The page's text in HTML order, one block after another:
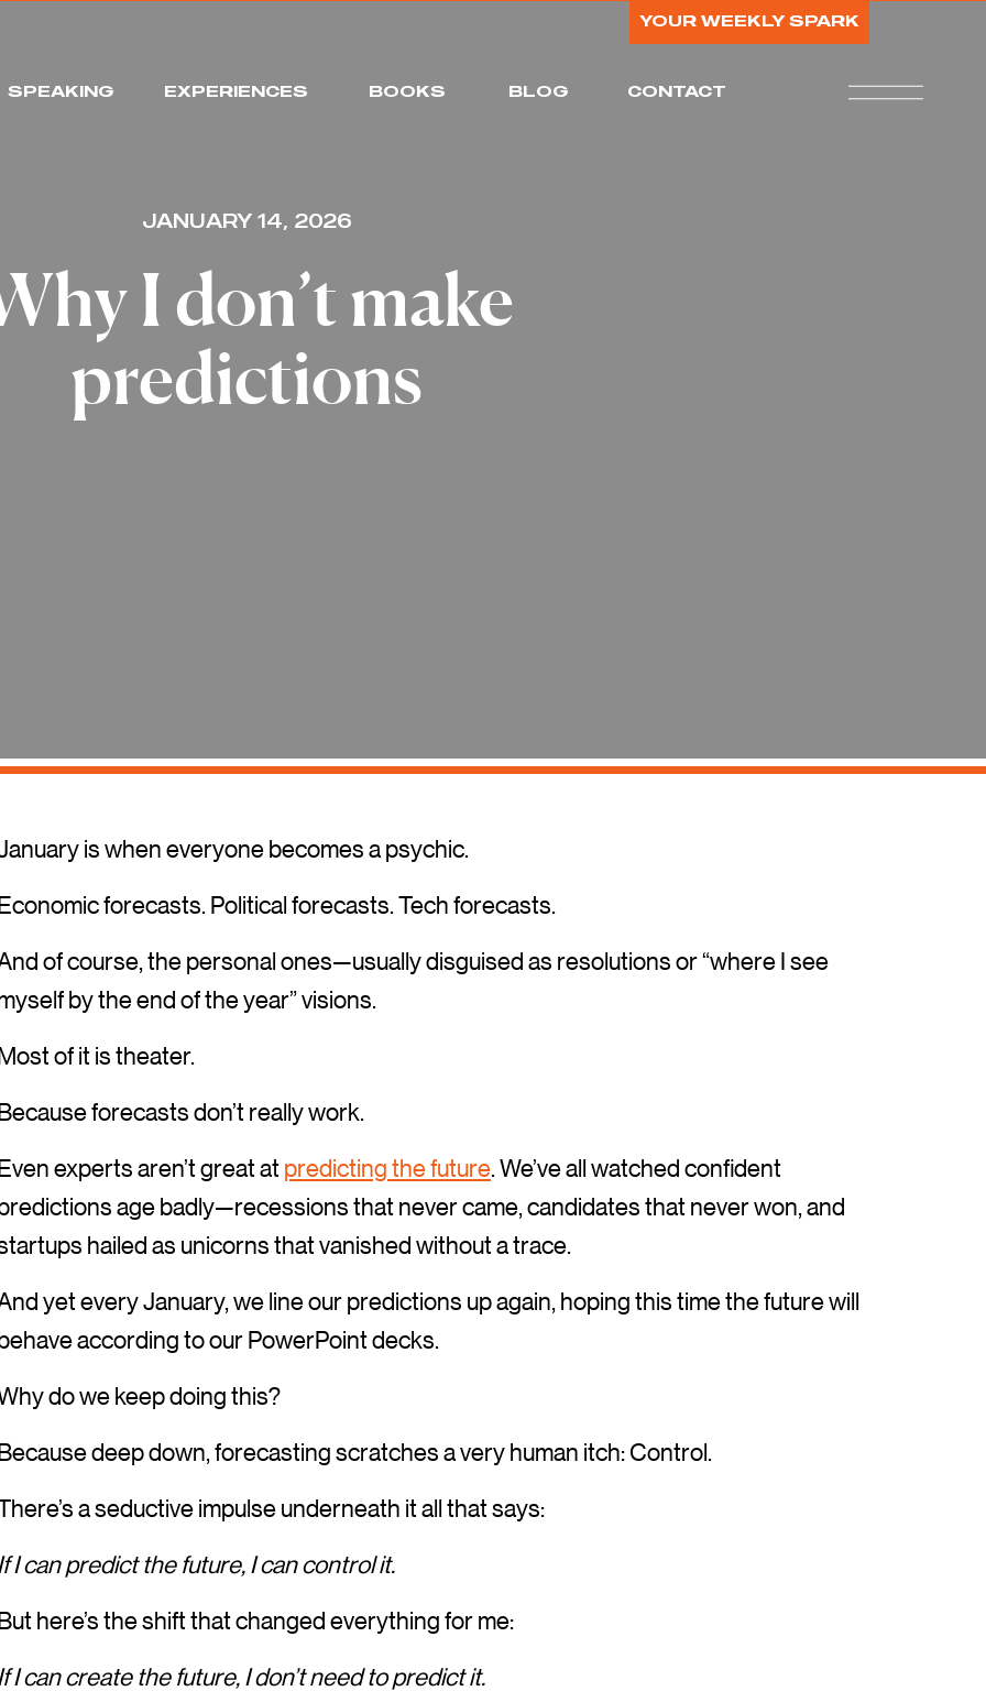
YOUR WEEKLY SPARK
SPEAKING BOOKS BLOG CONTACT
EXPERIENCES
JANUARY 14, 2026
I don’t make
predictions
is when everyone becomes a psychic.
forecasts. Political forecasts. Tech forecasts.
of course, the personal ones—usually disguised as resolutions or “where I see
by the end of the year” visions.
of it is theater.
forecasts don’t really work.
experts aren’t great atpredicting the future. We’ve all watched confident
age badly—recessions that never came, candidates that never won, and
hailed as unicorns that vanished without a trace.
yet every January, we line our predictions up again, hoping this time the future will
according to our PowerPoint decks.
do we keep doing this?
deep down, forecasting scratches a very human itch: Control.
a seductive impulse underneath it all that says:
I can predict the future, I can control it.
here’s the shift that changed everything for me:
I can create the future, I don’t need to predict it.